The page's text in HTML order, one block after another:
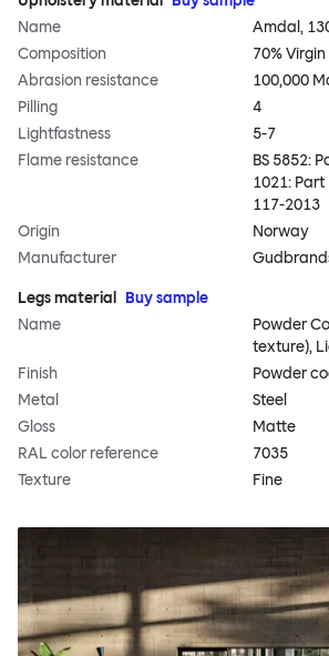
Name
Amdal,
Composition
70%
Abrasion resistance
100,000
Pilling
4
Lightfastness
5-7
Flame resistance
BS 5852:
1021: Part
117-2013
Origin
Norway
Manufacturer
Legs material
Buy sample
Name
Powder
texture),
Finish
Powder
Metal
Steel
Gloss
Matte
RAL color reference
7035
Texture
Fine